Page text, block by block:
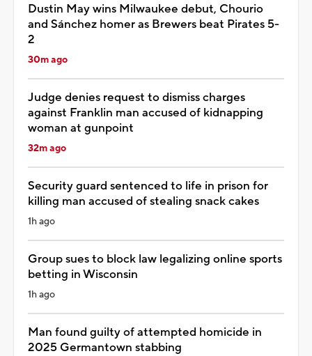
Dustin May wins Milwaukee debut, Chourio
and Sánchez homer as Brewers beat Pirates 5-
2
30m ago
Judge denies request to dismiss charges
against Franklin man accused of kidnapping
woman at gunpoint
32m ago
Security guard sentenced to life in prison for
killing man accused of stealing snack cakes
1h ago
Group sues to block law legalizing online sports
betting in Wisconsin
1h ago
Man found guilty of attempted homicide in
2025 Germantown stabbing